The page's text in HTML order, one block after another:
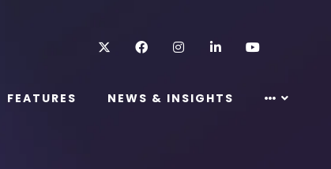
Twitter FacebookInstagram
LinkedIn
FEATURES NEWS & INSIGHTS